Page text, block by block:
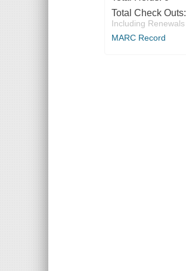
Total Check Outs:
Including Renewals
MARC Record